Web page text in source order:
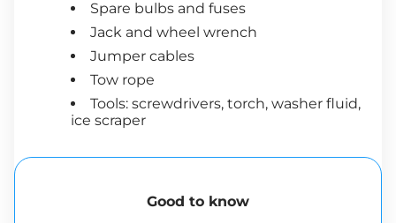
Spare bulbs and fuses
Jack and wheel wrench
Jumper cables
Tow rope
Tools: screwdrivers, torch, washer fluid,
ice scraper
Good to know